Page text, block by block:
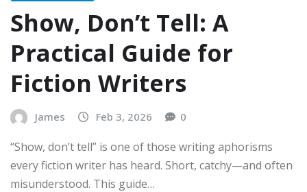
Show, Don’t Tell: A
Practical Guide for
Fiction Writers
James Feb 3, 2026 0
“Show, don’t tell” is one of those writing aphorisms
every fiction writer has heard. Short, catchy—and often
misunderstood. This guide…